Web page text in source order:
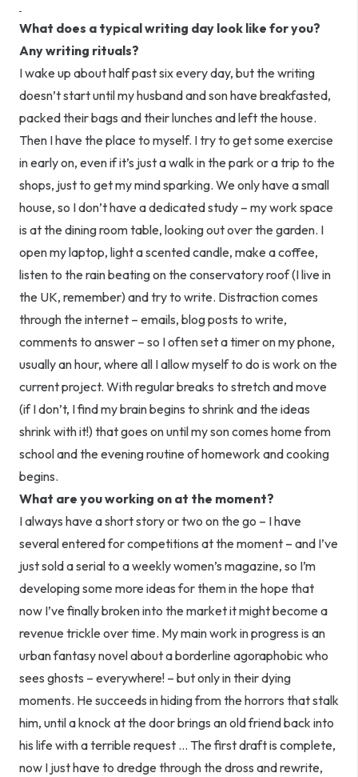
What does a typical writing day look like for you?
Any writing rituals?
I wake up about half past six every day, but the writing
doesn’t start until my husband and son have breakfasted,
packed their bags and their lunches and left the house.
Then I have the place to myself. I try to get some exercise
in early on, even if it’s just a walk in the park or a trip to the
shops, just to get my mind sparking. We only have a small
house, so I don’t have a dedicated study – my work space
is at the dining room table, looking out over the garden. I
open my laptop, light a scented candle, make a coffee,
listen to the rain beating on the conservatory roof (I live in
the UK, remember) and try to write. Distraction comes
through the internet – emails, blog posts to write,
comments to answer – so I often set a timer on my phone,
usually an hour, where all I allow myself to do is work on the
current project. With regular breaks to stretch and move
(if I don’t, I find my brain begins to shrink and the ideas
shrink with it!) that goes on until my son comes home from
school and the evening routine of homework and cooking
begins.
What are you working on at the moment?
I always have a short story or two on the go – I have
several entered for competitions at the moment – and I’ve
just sold a serial to a weekly women’s magazine, so I’m
developing some more ideas for them in the hope that
now I’ve finally broken into the market it might become a
revenue trickle over time. My main work in progress is an
urban fantasy novel about a borderline agoraphobic who
sees ghosts – everywhere! – but only in their dying
moments. He succeeds in hiding from the horrors that stalk
him, until a knock at the door brings an old friend back into
his life with a terrible request … The first draft is complete,
now I just have to dredge through the dross and rewrite,